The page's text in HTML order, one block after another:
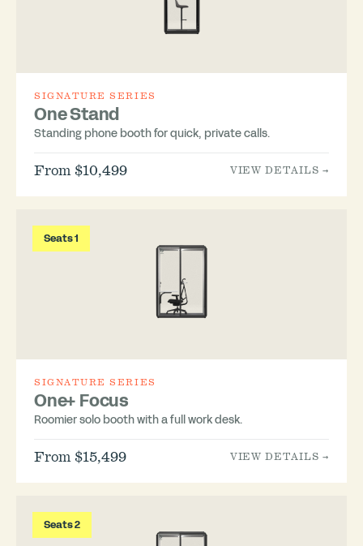
SIGNATURE SERIES
One Stand
Standing phone booth for quick, private calls.
From $10,499 VIEW DETAILS →
Seats 1
SIGNATURE SERIES
One+ Focus
Roomier solo booth with a full work desk.
From $15,499 VIEW DETAILS →
Seats 2